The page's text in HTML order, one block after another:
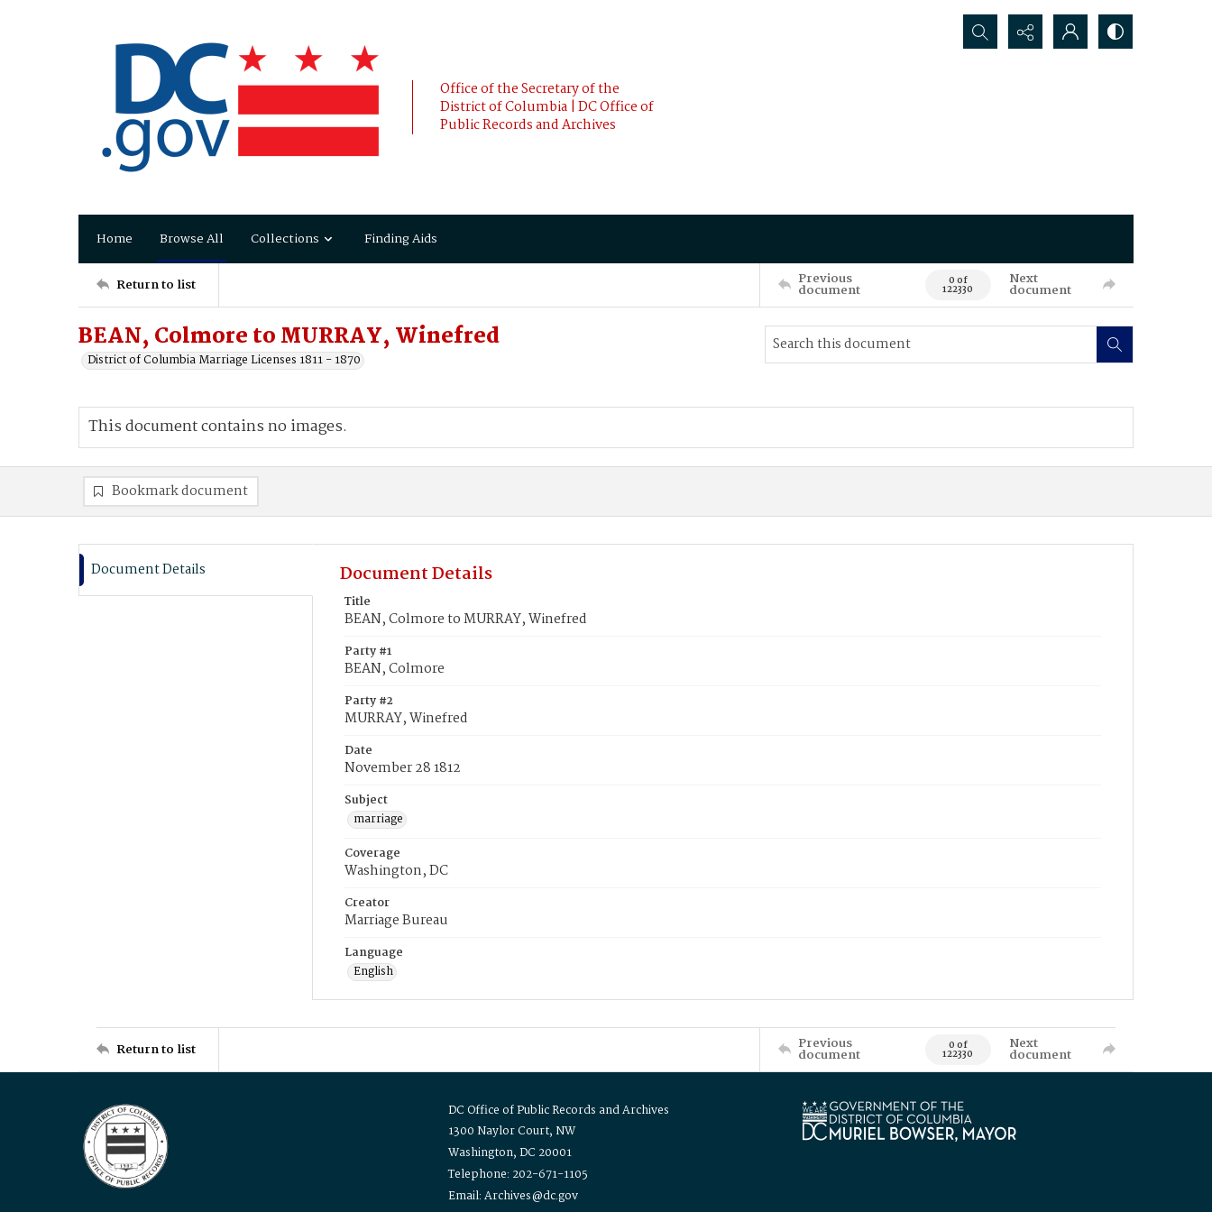
Office of the Secretary of the
District of Columbia | DC Office of
Public Records and Archives
Search...
Home Browse All Collections Finding Aids
Return to list Previous
document 0 of
122330
Next
document
BEAN, Colmore to MURRAY, Winefred
District of Columbia Marriage Licenses 1811 - 1870
This document contains no images.
Bookmark document
Document Details Document Details
Title
BEAN, Colmore to MURRAY, Winefred
Party #1
BEAN, Colmore
Party #2
MURRAY, Winefred
Date
November 28 1812
Subject
marriage
Coverage
Washington, DC
Creator
Marriage Bureau
Language
English
Return to list Previous
document 0 of
122330
Next
document
DC Office of Public Records and Archives
1300 Naylor Court, NW
Washington, DC 20001
Telephone: 202-671-1105
Email: Archives@dc.gov